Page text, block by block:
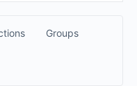
Groups